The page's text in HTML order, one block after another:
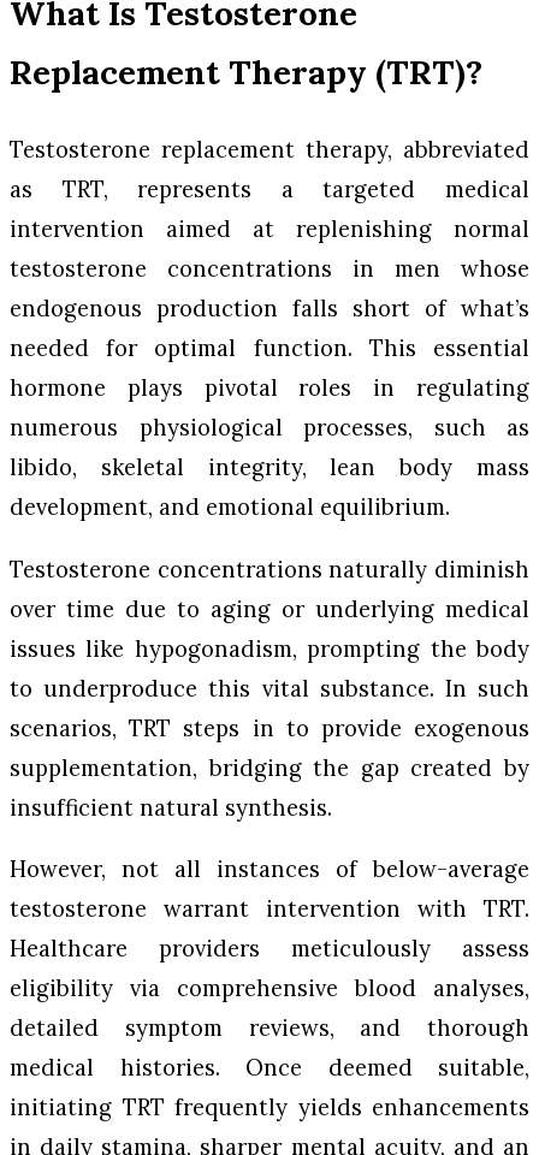
What Is Testosterone
Replacement Therapy (TRT)?
Testosterone replacement therapy, abbreviated
as TRT, represents a targeted medical
intervention aimed at replenishing normal
testosterone concentrations in men whose
endogenous production falls short of what’s
needed for optimal function. This essential
hormone plays pivotal roles in regulating
numerous physiological processes, such as
libido, skeletal integrity, lean body mass
development, and emotional equilibrium.
Testosterone concentrations naturally diminish
over time due to aging or underlying medical
issues like hypogonadism, prompting the body
to underproduce this vital substance. In such
scenarios, TRT steps in to provide exogenous
supplementation, bridging the gap created by
insufficient natural synthesis.
However, not all instances of below-average
testosterone warrant intervention with TRT.
Healthcare providers meticulously assess
eligibility via comprehensive blood analyses,
detailed symptom reviews, and thorough
medical histories. Once deemed suitable,
initiating TRT frequently yields enhancements
in daily stamina, sharper mental acuity, and an